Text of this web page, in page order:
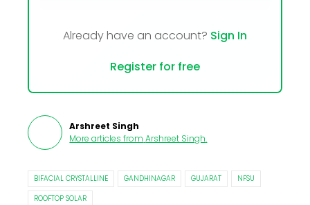
Already have an account? Sign In
Register for free
Arshreet Singh
More articles from Arshreet Singh.
BIFACIAL CRYSTALLINE GANDHINAGAR GUJARAT
NFSU
ROOFTOP SOLAR